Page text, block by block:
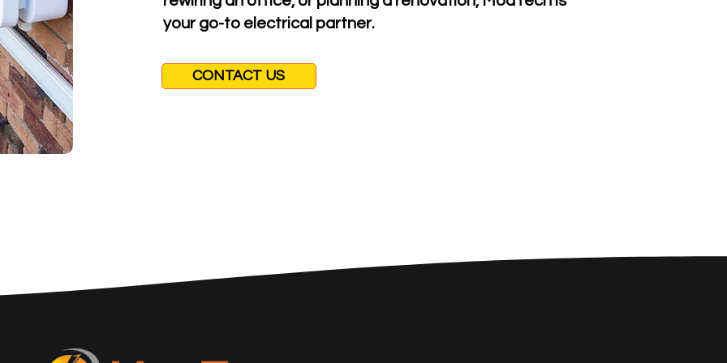
your go-to electrical partner.
CONTACT US